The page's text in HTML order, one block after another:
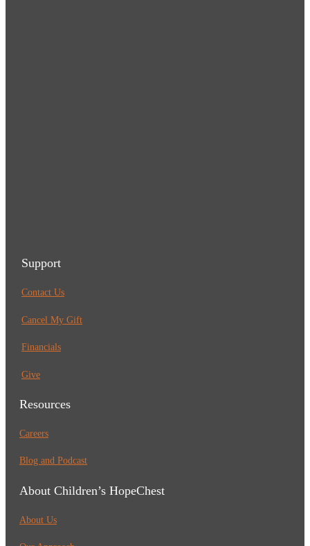
Support
Contact Us
Cancel My Gift
Financials
Give
Resources
Careers
Blog and Podcast
About Children’s HopeChest
About Us